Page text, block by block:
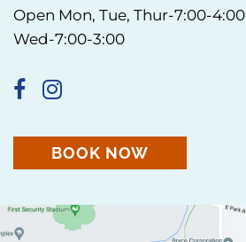
Open Mon, Tue, Thur-7:00-4:00
Wed-7:00-3:00
BOOK NOW